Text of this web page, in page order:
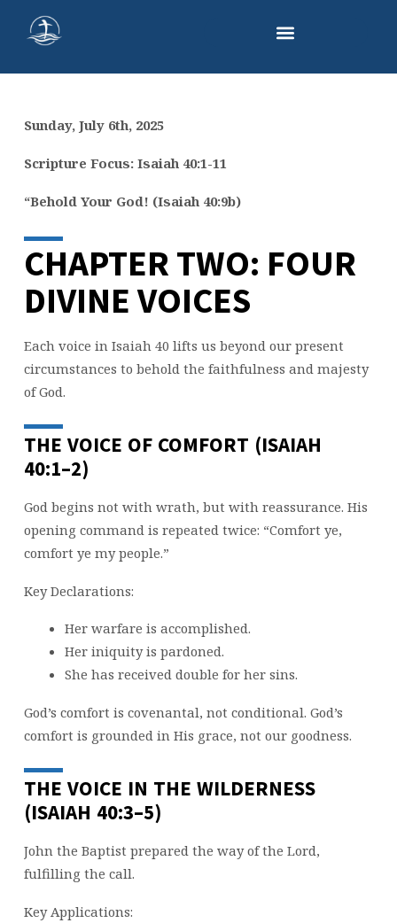
TWO:
DIVINE
VOICES
Sunday, July 6th, 2025
Scripture Focus: Isaiah 40:1-11
“Behold Your God! (Isaiah 40:9b)
CHAPTER TWO: FOUR
DIVINE VOICES
Each voice in Isaiah 40 lifts us beyond our present
circumstances to behold the faithfulness and majesty
of God.
THE VOICE OF COMFORT (ISAIAH
40:1–2)
God begins not with wrath, but with reassurance. His
opening command is repeated twice: “Comfort ye,
comfort ye my people.”
Key Declarations:
Her warfare is accomplished.
Her iniquity is pardoned.
She has received double for her sins.
God’s comfort is covenantal, not conditional. God’s
comfort is grounded in His grace, not our goodness.
THE VOICE IN THE WILDERNESS
(ISAIAH 40:3–5)
John the Baptist prepared the way of the Lord,
fulfilling the call.
Key Applications: